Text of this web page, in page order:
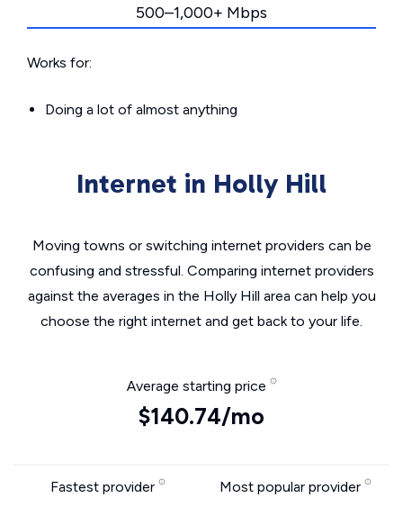
500–1,000+ Mbps
Works for:
Doing a lot of almost anything
Internet in Holly Hill
Moving towns or switching internet providers can be
confusing and stressful. Comparing internet providers
against the averages in the Holly Hill area can help you
choose the right internet and get back to your life.
Average starting price
$140.74/mo
Fastest provider Most popular provider